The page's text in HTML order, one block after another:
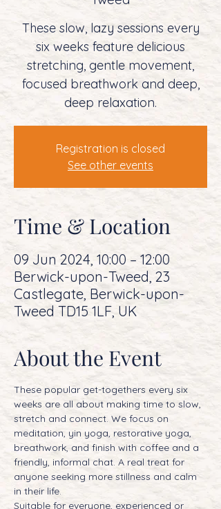
These slow, lazy sessions every
six weeks feature delicious
stretching, gentle movement,
focused breathwork and deep,
deep relaxation.
Registration is closed
See other events
Time & Location
09 Jun 2024, 10:00 – 12:00
Berwick-upon-Tweed, 23
Castlegate, Berwick-upon-
Tweed TD15 1LF, UK
About the Event
These popular get-togethers every six
weeks are all about making time to slow,
stretch and connect. We focus on
meditation, yin yoga, restorative yoga,
breathwork, and finish with coffee and a
friendly, informal chat. A real treat for
anyone seeking more stillness and calm
in their life.
Suitable for everyone, experienced or